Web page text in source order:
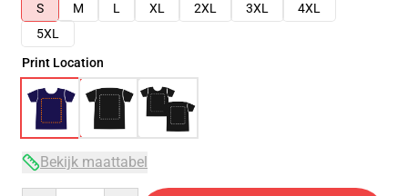
S
M L XL 2XL 3XL
4XL
5XL
Print Location
Bekijk maattabel